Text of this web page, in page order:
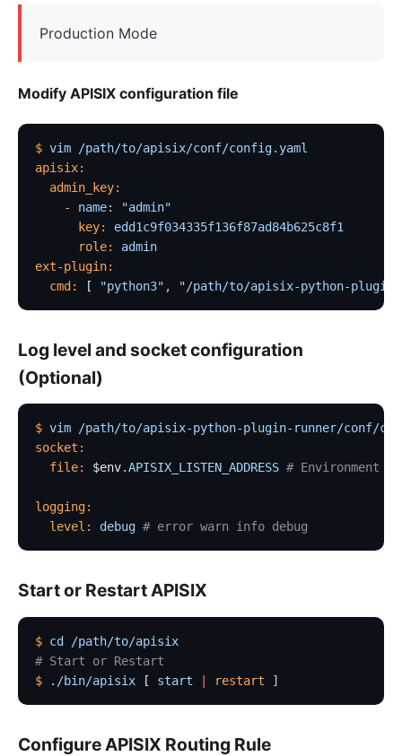
Production Mode
Modify APISIX configuration file
$ vim /path/to/apisix/conf/config.yaml
apisix:
  admin_key:
    -
name:
"admin"
      key:
edd1c9f034335f136f87ad84b625c8f1
      role:
admin
ext-plugin:
  cmd:
[ "python3", "/path/to/apisix-python-
Log level and socket configuration
(Optional)
$ vim /path/to/apisix-python-plugin-runner/conf/
socket:
  file:
$env.APISIX_LISTEN_ADDRESS # Environment
logging:
  level:
debug # error warn info debug
Start or Restart APISIX
$ cd
/path/to/apisix
# Start or Restart
$ ./bin/apisix [ start restart ]
Configure APISIX Routing Rule